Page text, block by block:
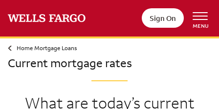
Sign On
MENU
Home Mortgage Loans
Current mortgage rates
What are today’s current